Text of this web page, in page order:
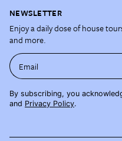
NEWSLETTER
Enjoy a daily dose of house
and more.
Email
By subscribing, you
and Privacy Policy.